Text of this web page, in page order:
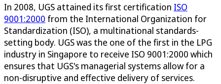
In 2008, UGS attained its first certification ISO
9001:2000 from the International Organization for
Standardization (ISO), a multinational standards-
setting body. UGS was the one of the first in the LPG
industry in Singapore to receive ISO 9001:2000 which
ensures that UGS's managerial systems allow for a
non-disruptive and effective delivery of services.